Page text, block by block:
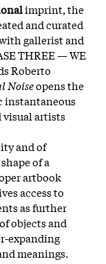
imprint, the
and curated
gallerist and
THREE — WE
Roberto
Noiseopens the
instantaneous
visual artists
and of
of a
artbook
access to
as further
objects and
expanding
meanings.